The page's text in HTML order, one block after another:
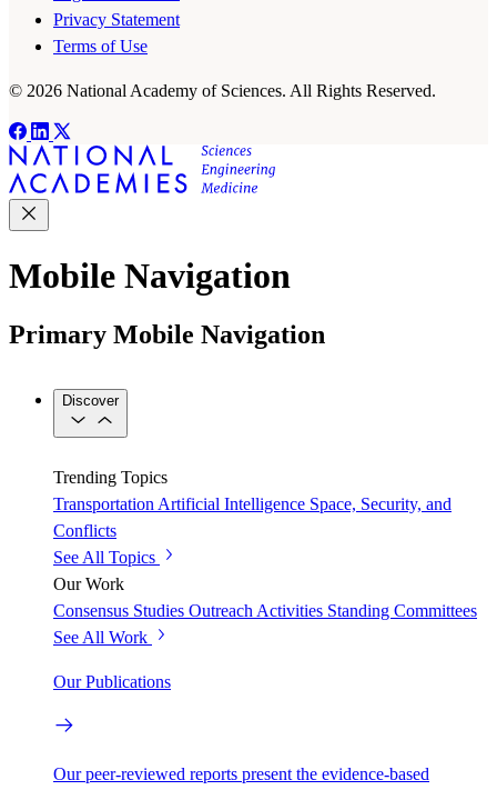
Privacy Statement
Terms of Use
© 2026 National Academy of Sciences. All Rights Reserved.
Mobile Navigation
Primary Mobile Navigation
Discover
Trending Topics
Transportation Artificial Intelligence Space, Security, and
Conflicts
See All Topics
Our Work
Consensus Studies Outreach Activities Standing Committees
See All Work
Our Publications
Our peer-reviewed reports present the evidence-based